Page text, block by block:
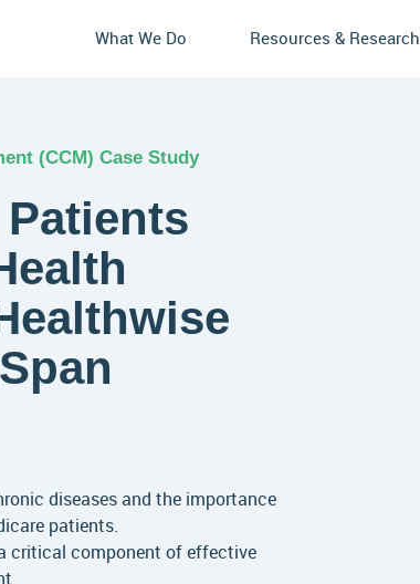
What We Do Resources & Research
(CCM) Case Study
diseases and the importance
patients.
critical component of effective